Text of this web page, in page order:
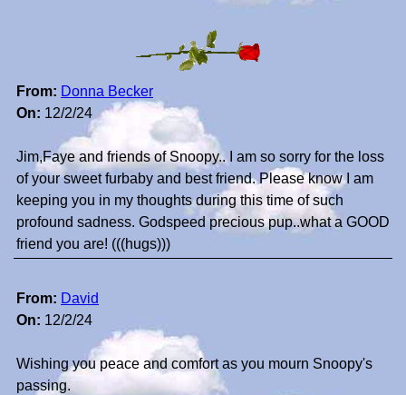
From: Donna Becker
On: 12/2/24
Jim,Faye and friends of Snoopy.. I am so sorry for the loss
of your sweet furbaby and best friend. Please know I am
keeping you in my thoughts during this time of such
profound sadness. Godspeed precious pup..what a GOOD
friend you are! (((hugs)))
From: David
On: 12/2/24
Wishing you peace and comfort as you mourn Snoopy's
passing.